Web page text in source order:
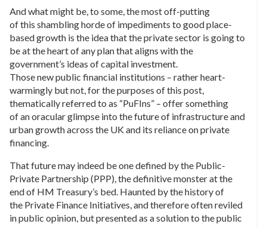
And what might be, to some, the most off-putting
of this shambling horde of impediments to good place-
based growth is the idea that the private sector is going to
be at the heart of any plan that aligns with the
government’s ideas of capital investment.
Those new public financial institutions – rather heart-
warmingly but not, for the purposes of this post,
thematically referred to as “PuFIns” – offer something
of an oracular glimpse into the future of infrastructure and
urban growth across the UK and its reliance on private
financing.
That future may indeed be one defined by the Public-
Private Partnership (PPP), the definitive monster at the
end of HM Treasury’s bed. Haunted by the history of
the Private Finance Initiatives, and therefore often reviled
in public opinion, but presented as a solution to the public